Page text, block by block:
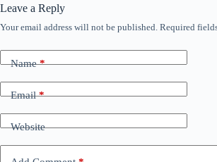
Leave a Reply
Your email address will not be published. Required
Name*
Email*
Website